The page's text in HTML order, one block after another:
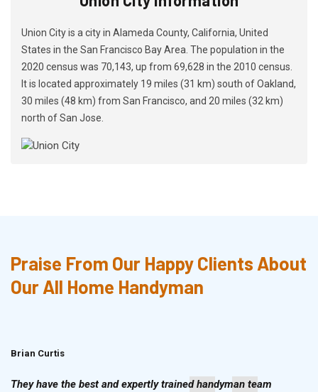
Union City is a city in Alameda County, California, United
States in the San Francisco Bay Area. The population in the
2020 census was 70,143, up from 69,628 in the 2010 census.
It is located approximately 19 miles (31 km) south of Oakland,
30 miles (48 km) from San Francisco, and 20 miles (32 km)
north of San Jose.
Praise From Our Happy Clients About
Our All Home Handyman
Brian Curtis
They have the best and expertly trained handyman team